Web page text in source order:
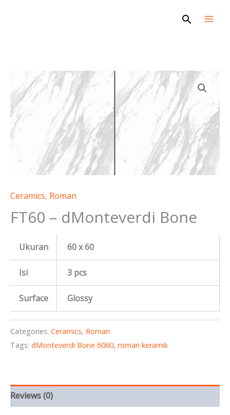
Search
Ceramics, Roman
FT60 – dMonteverdi Bone
Ukuran 60 x 60
Isi 3 pcs
Surface Glossy
Categories: Ceramics, Roman
Tags: dMonteverdi Bone 6060, roman keramik
Reviews (0)